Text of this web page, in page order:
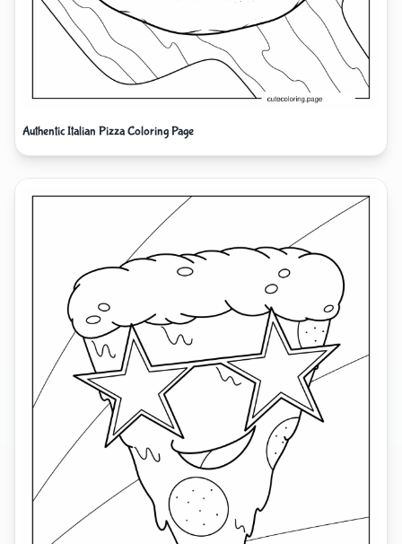
Authentic Italian Pizza Coloring Page